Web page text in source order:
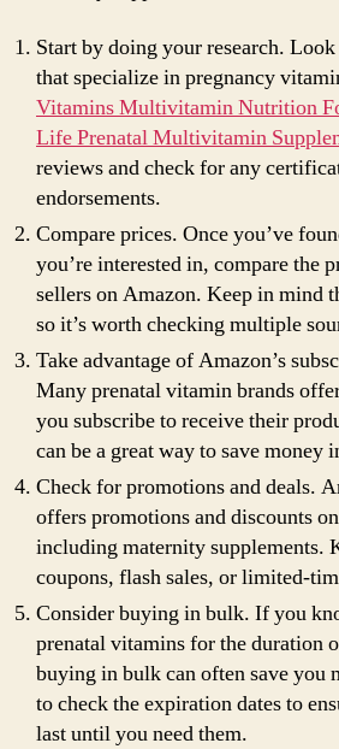
Start by doing your research.
that specialize in pregnancy
Vitamins Multivitamin Nutrition
Life Prenatal Multivitamin
reviews and check for any
endorsements.
Compare prices. Once you’ve
you’re interested in, compare the
sellers on Amazon. Keep in mind
so it’s worth checking multiple
Take advantage of Amazon’s
Many prenatal vitamin brands
you subscribe to receive their
can be a great way to save money
Check for promotions and deals.
offers promotions and discounts
including maternity supplements.
coupons, flash sales, or limited-
Consider buying in bulk. If you
prenatal vitamins for the duration
buying in bulk can often save you
to check the expiration dates to
last until you need them.